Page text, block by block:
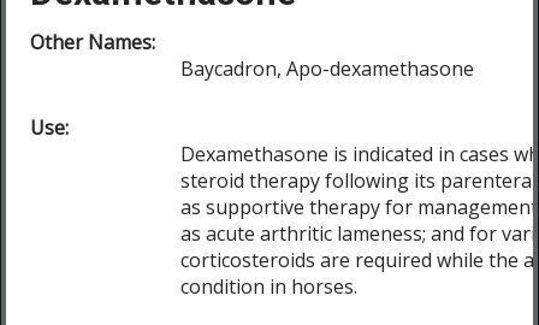
Other Names:
Baycadron, Apo-dexamethasone
Use:
Dexamethasone is indicated in cases
steroid therapy following its
as supportive therapy for
as acute arthritic lameness; and for
corticosteroids are required while the
condition in horses.